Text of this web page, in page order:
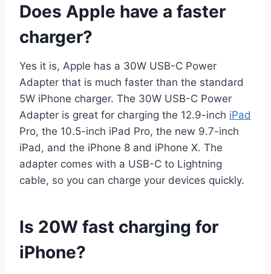
Does Apple have a faster
charger?
Yes it is, Apple has a 30W USB-C Power
Adapter that is much faster than the standard
5W iPhone charger. The 30W USB-C Power
Adapter is great for charging the 12.9-inch iPad
Pro, the 10.5-inch iPad Pro, the new 9.7-inch
iPad, and the iPhone 8 and iPhone X. The
adapter comes with a USB-C to Lightning
cable, so you can charge your devices quickly.
Is 20W fast charging for
iPhone?